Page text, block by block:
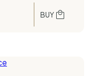
BUY